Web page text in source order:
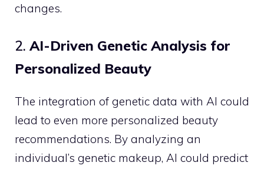
changes.
2. AI-Driven Genetic Analysis for
Personalized Beauty
The integration of genetic data with AI could
lead to even more personalized beauty
recommendations. By analyzing an
individual’s genetic makeup, AI could predict